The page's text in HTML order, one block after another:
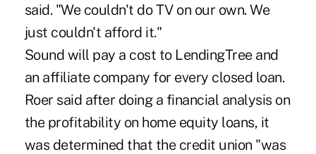
said. "We couldn't do TV on our own. We
just couldn't afford it."
Sound will pay a cost to LendingTree and
an affiliate company for every closed loan.
Roer said after doing a financial analysis on
the profitability on home equity loans, it
was determined that the credit union "was